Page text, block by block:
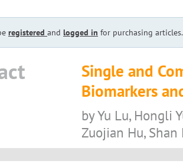
registered and logged in for purchasing articles.
Single and
Biomarkers
by Yu Lu, Hongli
Zuojian Hu, Shan